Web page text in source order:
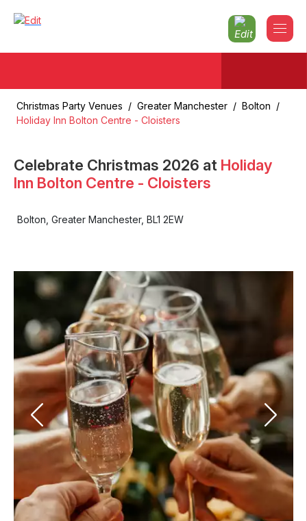
Christmas Party Venues / Greater Manchester / Bolton /
Holiday Inn Bolton Centre - Cloisters
Celebrate Christmas 2026 at Holiday
Inn Bolton Centre - Cloisters
Bolton Greater Manchester, BL1 2EW